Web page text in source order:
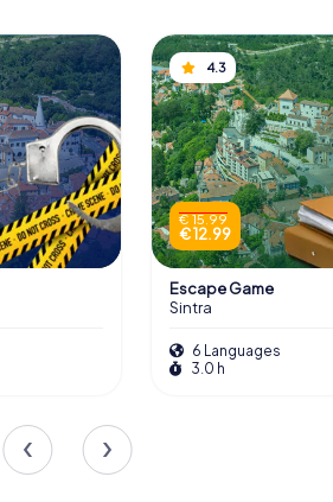
4.3
€ 15.99
€ 12.99
Escape Game
Sintra
6 Languages
3.0 h